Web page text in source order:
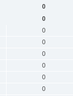
0
0
0
0
0
0
0
0